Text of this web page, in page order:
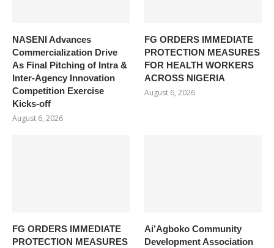
NASENI Advances
Commercialization Drive
As Final Pitching of Intra &
Inter-Agency Innovation
Competition Exercise
Kicks-off
August 6, 2026
FG ORDERS IMMEDIATE
PROTECTION MEASURES
FOR HEALTH WORKERS
ACROSS NIGERIA
August 6, 2026
FG ORDERS IMMEDIATE
PROTECTION MEASURES
Ai’Agboko Community
Development Association